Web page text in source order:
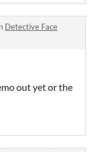
Detective Face
out yet or the